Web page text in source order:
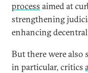
process aimed at
strengthening
enhancing
But there were also
in particular, critics